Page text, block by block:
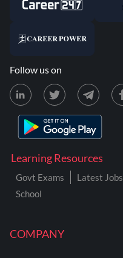
COMPANY
Learning Resources
Govt Exams Latest Jobs
School
Follow us on